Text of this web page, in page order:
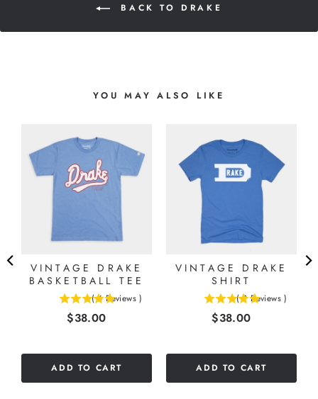
BACK TO DRAKE
YOU MAY ALSO LIKE
VINTAGE DRAKE
BASKETBALL TEE
( 4 Reviews )
Price
$38.00
ADD TO CART
VINTAGE DRAKE
SHIRT
( 2 Reviews )
Price
$38.00
ADD TO CART